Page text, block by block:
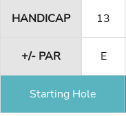
HANDICAP 13
+/- PAR E
Starting Hole